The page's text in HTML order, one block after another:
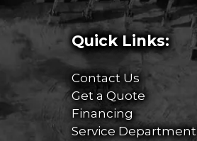
Quick Links:
Contact Us
Get a Quote
Financing
Service Department